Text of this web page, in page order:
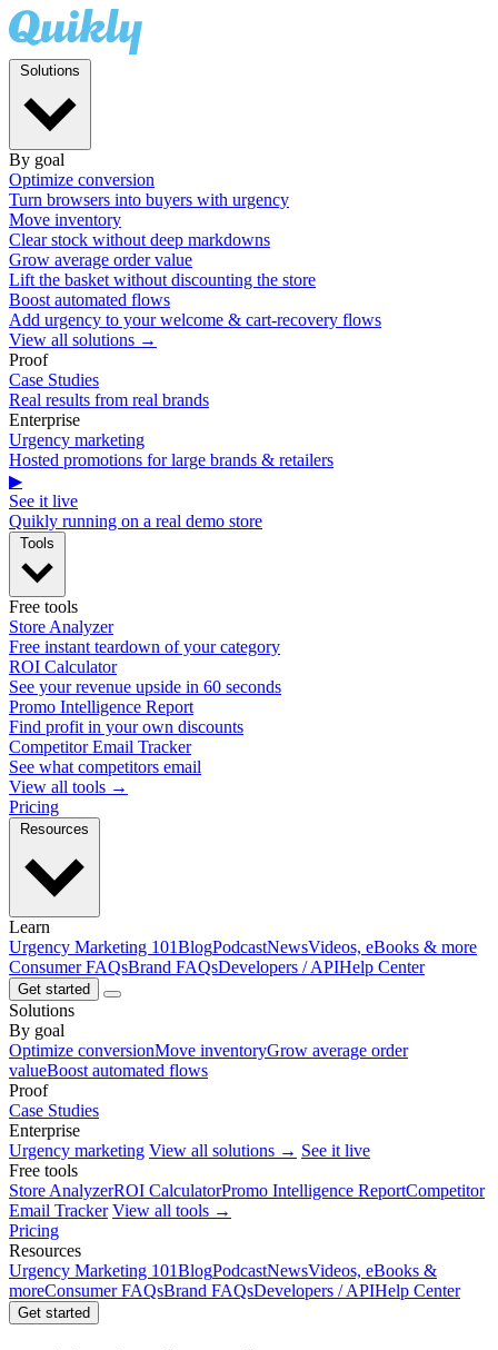
By goal
Optimize conversion
Turn browsers into buyers with urgency
Move inventory
Clear stock without deep markdowns
Grow average order value
Lift the basket without discounting the store
Boost automated flows
Add urgency to your welcome & cart-recovery flows
View all solutions →
Proof
Case Studies
Real results from real brands
Enterprise
Urgency marketing
Hosted promotions for large brands & retailers
▶
See it live
Quikly running on a real demo store
Free tools
Store Analyzer
Free instant teardown of your category
ROI Calculator
See your revenue upside in 60 seconds
Promo Intelligence Report
Find profit in your own discounts
Competitor Email Tracker
See what competitors email
View all tools →
Pricing
Learn
Urgency Marketing 101BlogPodcastNewsVideos, eBooks & more
Consumer FAQsBrand FAQsDevelopers / APIHelp Center
Get started
Solutions
By goal
Optimize conversionMove inventoryGrow average order
valueBoost automated flows
Proof
Case Studies
Enterprise
Urgency marketing View all solutions → See it live
Free tools
Store AnalyzerROI CalculatorPromo Intelligence ReportCompetitor
Email Tracker View all tools →
Pricing
Resources
Urgency Marketing 101BlogPodcastNewsVideos, eBooks &
moreConsumer FAQsBrand FAQsDevelopers / APIHelp Center
Get started